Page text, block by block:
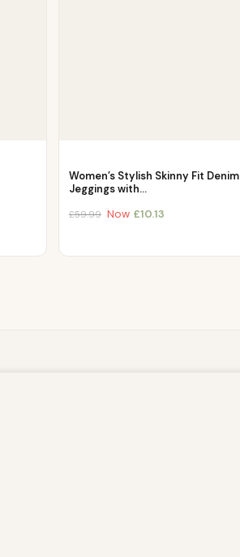
Women’s Stylish Skinny Fit Denim
Jeggings with…
£59.99 Now £10.13